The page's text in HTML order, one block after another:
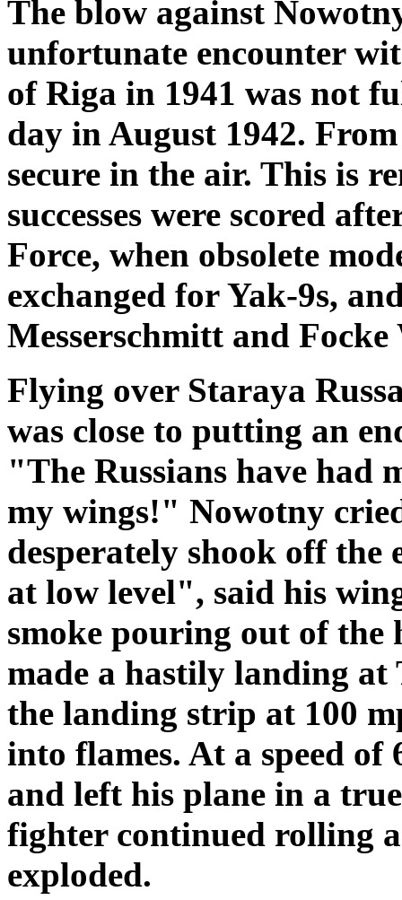
The blow against
unfortunate encounter
of Riga in 1941 was not
day in August 1942.
secure in the air. This is
successes were scored
Force, when obsolete
exchanged for Yak-9s,
Messerschmitt and
Flying over Staraya
was close to putting an
"The Russians have had
my wings!" Nowotny
desperately shook off the
at low level", said his
smoke pouring out of the
made a hastily landing
the landing strip at 100
into flames. At a speed
and left his plane in a
fighter continued rolling
exploded.